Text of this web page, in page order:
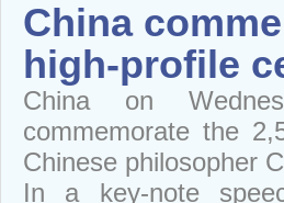
China
high-profile
China on
commemorate the
Chinese philosopher
In a key-note